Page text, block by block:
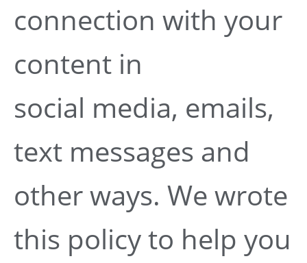
connection with your
content in
social media, emails,
text messages and
other ways. We wrote
this policy to help you